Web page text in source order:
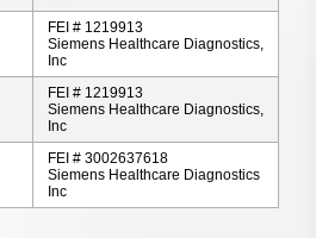
FEI # 1219913
Siemens Healthcare Diagnostics,
Inc
FEI # 1219913
Siemens Healthcare Diagnostics,
Inc
FEI # 3002637618
Siemens Healthcare Diagnostics
Inc